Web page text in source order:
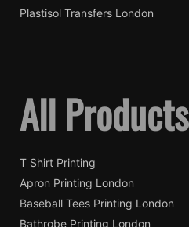
Plastisol Transfers London
All Products
T Shirt Printing
Apron Printing London
Baseball Tees Printing London
Bathrobe Printing London